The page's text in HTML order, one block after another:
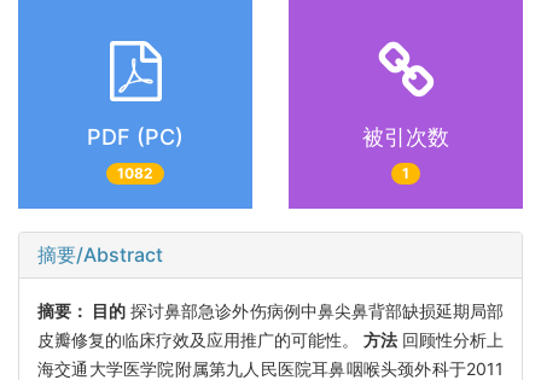
PDF (PC)
1082
被引次数
1
摘要/Abstract
摘要： 目的 探讨鼻部急诊外伤病例中鼻尖鼻背部缺损延期局部
皮瓣修复的临床疗效及应用推广的可能性。 方法 回顾性分析上
海交通大学医学院附属第九人民医院耳鼻咽喉头颈外科于2011